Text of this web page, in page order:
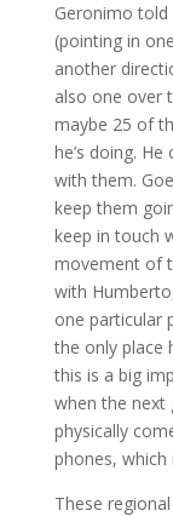
Geronimo
(pointing in
another
also one over
maybe 25 of
he’s doing.
with them.
keep them
keep in touch
movement of
with
one particular
the only place
this is a big
when the next
physically
phones,
These